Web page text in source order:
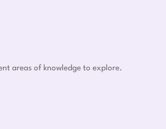
areas of knowledge to explore.